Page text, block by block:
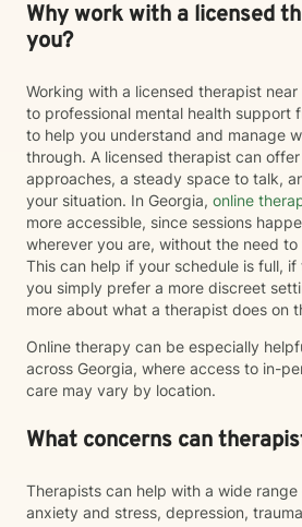
Why work with a licensed
you?
Working with a licensed therapist
to professional mental health support
to help you understand and manage
through. A licensed therapist can
approaches, a steady space to talk,
your situation. In Georgia, online
more accessible, since sessions
wherever you are, without the need
This can help if your schedule is full,
you simply prefer a more discreet
more about what a therapist does on
Online therapy can be especially
across Georgia, where access to in-
care may vary by location.
What concerns can
Therapists can help with a wide
anxiety and stress, depression,